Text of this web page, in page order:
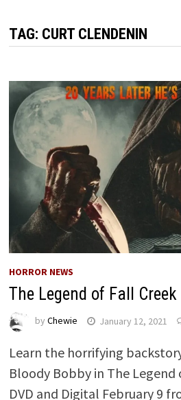
TAG: CURT CLENDENIN
HORROR NEWS
The Legend of Fall
by Chewie January 12, 2021
Learn the horrifying
Bloody Bobby in The Legend
DVD and Digital February 9